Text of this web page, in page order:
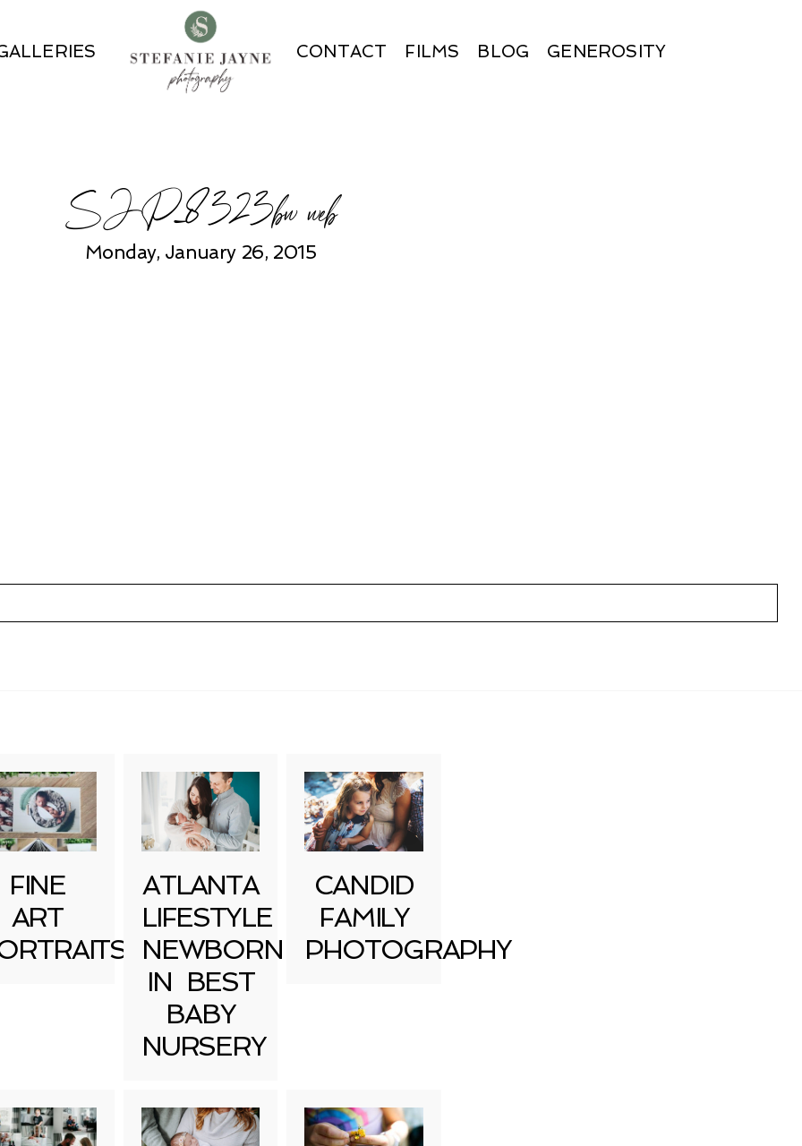
CONTACT FILMS BLOG GENEROSITY
SJP_8323bw web
Monday, January 26, 2015
FINE
ART
ATLANTA
LIFESTYLE
NEWBORN
IN BEST
BABY
NURSERY
CANDID
FAMILY
PHOTOGRAPHY